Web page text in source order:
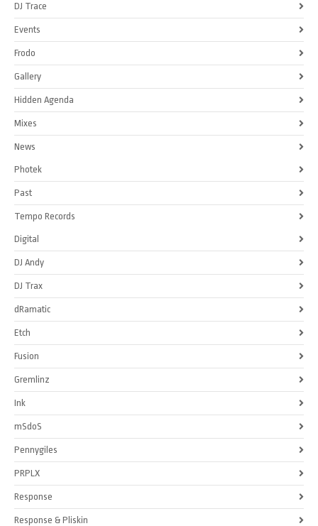
DJ Trace
Events
Frodo
Gallery
Hidden Agenda
Mixes
News
Photek
Past
Tempo Records
Digital
DJ Andy
DJ Trax
dRamatic
Etch
Fusion
Gremlinz
Ink
mSdoS
Pennygiles
PRPLX
Response
Response & Pliskin